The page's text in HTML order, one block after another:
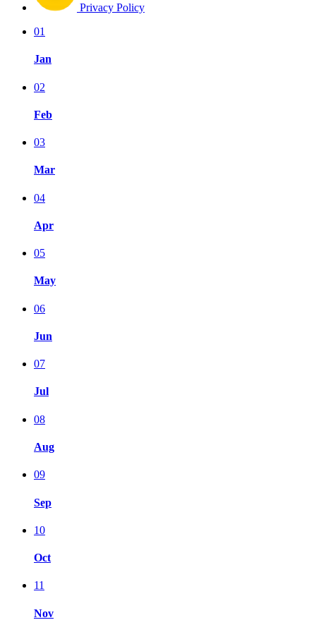
Privacy Policy
01
Jan
02
Feb
03
Mar
04
Apr
05
May
06
Jun
07
Jul
08
Aug
09
Sep
10
Oct
11
Nov